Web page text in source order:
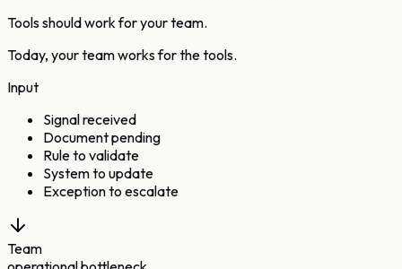
Tools should work for your team.
Today, your team works for the tools.
Input
Signal received
Document pending
Rule to validate
System to update
Exception to escalate
Team